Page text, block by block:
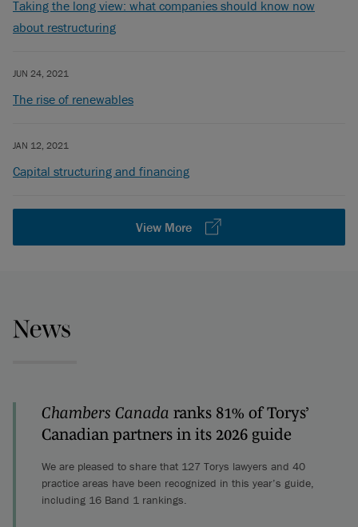
Taking the long view: what companies should know now
about restructuring
JUN 24, 2021
The rise of renewables
JAN 12, 2021
Capital structuring and financing
View More
News
Chambers Canada ranks 81% of Torys’
Canadian partners in its 2026 guide
We are pleased to share that 127 Torys lawyers and 40
practice areas have been recognized in this year’s guide,
including 16 Band 1 rankings.